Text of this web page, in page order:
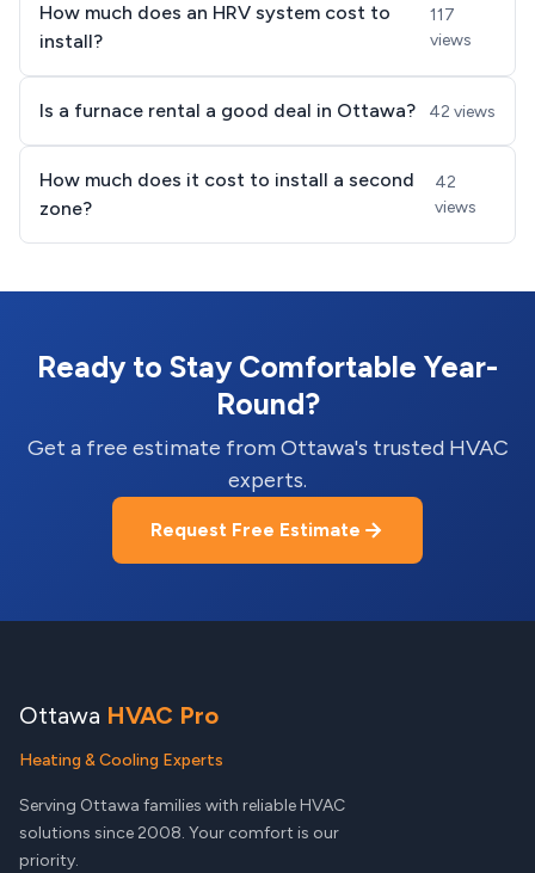
How much does an HRV system cost to
install?
117
views
Is a furnace rental a good deal in Ottawa? 42 views
How much does it cost to install a second
zone?
42
views
Ready to Stay Comfortable Year-
Round?
Get a free estimate from Ottawa's trusted HVAC
experts.
Request Free Estimate
Ottawa HVAC Pro
Heating & Cooling Experts
Serving Ottawa families with reliable HVAC
solutions since 2008. Your comfort is our
priority.